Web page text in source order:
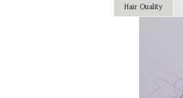
Hair Quality